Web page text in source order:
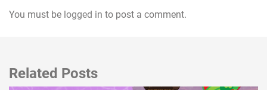
You must be logged in to post a comment.
Related Posts